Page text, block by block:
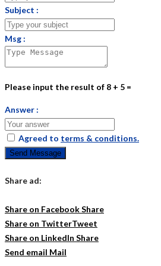
Subject :
Msg :
Please input the result of 8 + 5 =
Answer :
Agreed to terms & conditions.
Send Message
Share ad:
Share on FacebookShare
Share on TwitterTweet
Share on LinkedIn Share
Send email Mail